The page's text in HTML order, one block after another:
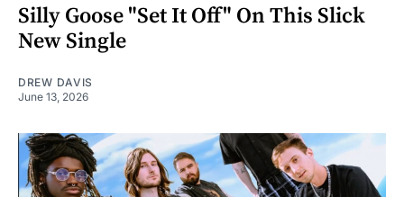
Silly Goose "Set It Off" On This Slick
New Single
DREW DAVIS
June 13, 2026